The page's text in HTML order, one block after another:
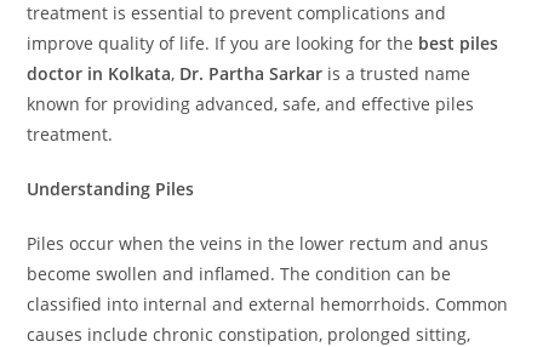
treatment is essential to prevent complications and
improve quality of life. If you are looking for the best piles
doctor in Kolkata, Dr. Partha Sarkar is a trusted name
known for providing advanced, safe, and effective piles
treatment.
Understanding Piles
Piles occur when the veins in the lower rectum and anus
become swollen and inflamed. The condition can be
classified into internal and external hemorrhoids. Common
causes include chronic constipation, prolonged sitting,